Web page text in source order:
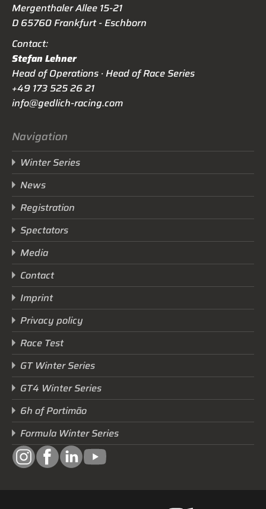
Mergenthaler Allee 15-21
D 65760 Frankfurt - Eschborn
Contact:
Stefan Lehner
Head of Operations · Head of Race Series
+49 173 525 26 21
info@gedlich-racing.com
Navigation
Winter Series
News
Registration
Spectators
Media
Contact
Imprint
Privacy policy
Race Test
GT Winter Series
GT4 Winter Series
6h of Portimão
Formula Winter Series